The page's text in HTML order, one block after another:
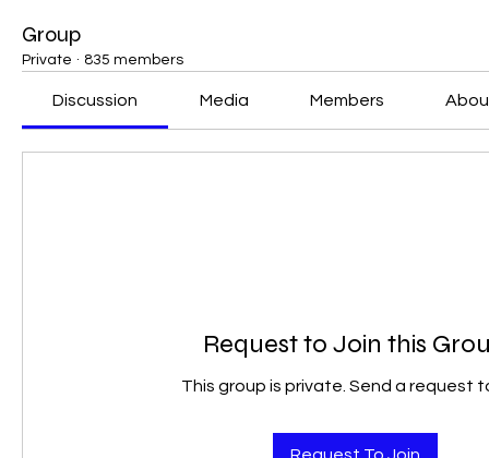
Group
Private · 835 members
Discussion Media Members
Request to Join this
This group is private. Send a request
Request To Join